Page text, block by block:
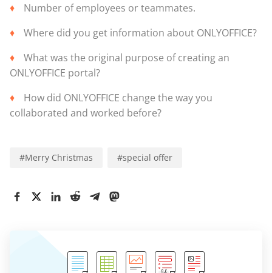
Number of employees or teammates.
Where did you get information about ONLYOFFICE?
What was the original purpose of creating an
ONLYOFFICE portal?
How did ONLYOFFICE change the way you
collaborated and worked before?
#Merry Christmas #special offer